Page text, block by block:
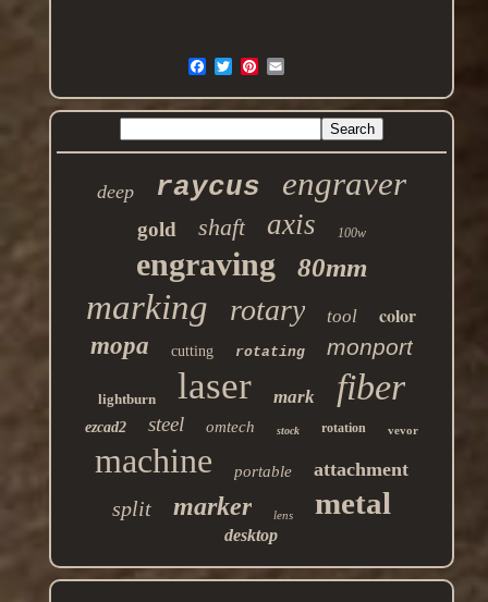
deep raycus engraver
gold shaft axis 100w
engraving 80mm
marking rotary tool color
mopa cutting rotating monport
lightburn laser mark fiber
ezcad2 steel omtech stock rotation vevor
machine portable attachment
split marker lens metal
desktop